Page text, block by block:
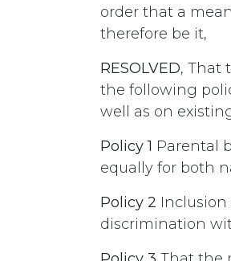
order that a
therefore be it,
RESOLVED, That
the following
well as on
Policy 1 Parental
equally for both
Policy 2
discrimination